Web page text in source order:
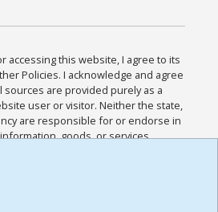
accessing this website, I agree to its
Policies. I acknowledge and agree
sources are provided purely as a
user or visitor. Neither the state,
are responsible for or endorse in
goods, or services
such sites. I acknowledge and
and all other Policies for this
me, and I have read the